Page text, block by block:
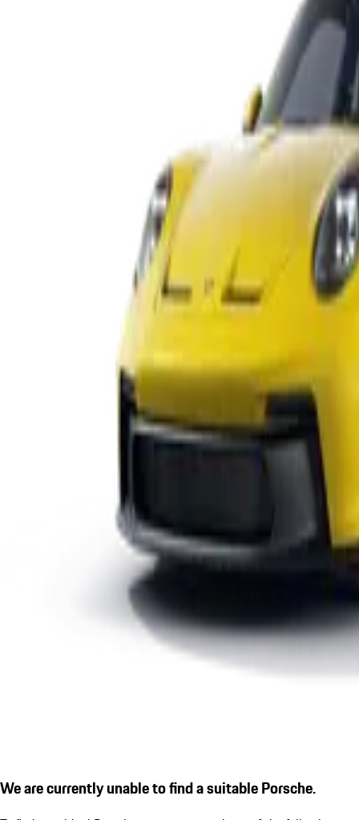
We are currently unable to find a suitable Porsche.